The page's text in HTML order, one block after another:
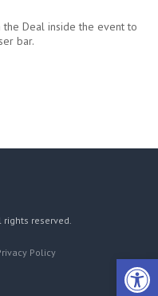
the Deal inside the event to
bar.
rights reserved.
Policy